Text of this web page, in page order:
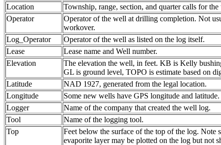
Location
Township, range, section, and quarter calls for
Operator
Operator of the well at drilling completion. Not
workover.
Log_Operator
Operator of the well as listed on the log itself.
Lease
Lease name and Well number.
Elevation
The elevation the well, in feet. KB is Kelly
GL is ground level, TOPO is estimate based on
Latitude
NAD 1927, generated from the legal location.
Longitude
Some new wells have GPS longitude and latitude.
Logger
Name of the company that created the well log.
Tool
Name of the logging tool.
Top
Feet below the surface of the top of the log. Note
evaporite layer may be plotted on the log but not